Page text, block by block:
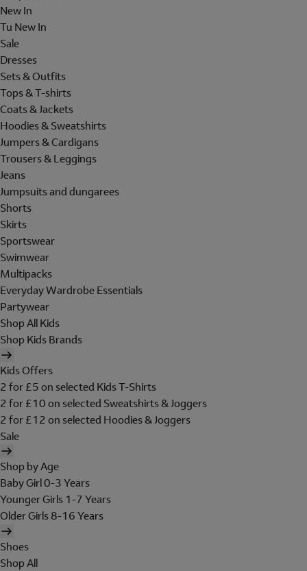
New In
Tu New In
Sale
Dresses
Sets & Outfits
Tops & T-shirts
Coats & Jackets
Hoodies & Sweatshirts
Jumpers & Cardigans
Trousers & Leggings
Jeans
Jumpsuits and dungarees
Shorts
Skirts
Sportswear
Swimwear
Multipacks
Everyday Wardrobe Essentials
Partywear
Shop All Kids
Shop Kids Brands
Kids Offers
2 for £5 on selected Kids T-Shirts
2 for £10 on selected Sweatshirts & Joggers
2 for £12 on selected Hoodies & Joggers
Sale
Shop by Age
Baby Girl 0-3 Years
Younger Girls 1-7 Years
Older Girls 8-16 Years
Shoes
Shop All